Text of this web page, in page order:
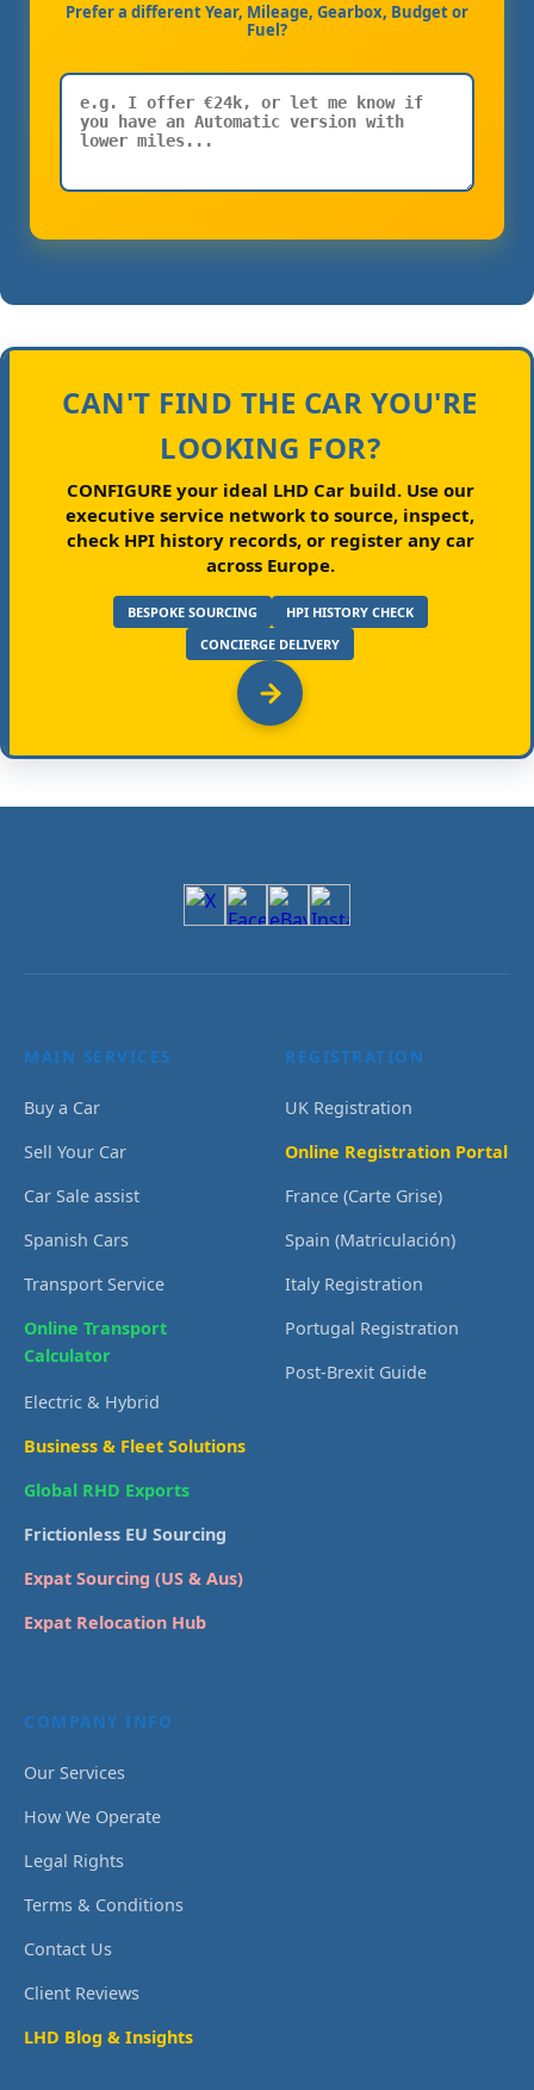
Prefer a different Year, Mileage, Gearbox, Budget or
Fuel?
CAN'T FIND THE CAR YOU'RE
LOOKING FOR?
CONFIGURE your ideal LHD Car build.Use our
executive service network to source, inspect,
check HPI history records, or register any car
across Europe.
BESPOKE SOURCING
HPI HISTORY CHECK
CONCIERGE DELIVERY
MAIN SERVICES
Buy a Car
Sell Your Car
Car Sale assist
Spanish Cars
Transport Service
Online Transport
Calculator
Electric & Hybrid
Business & Fleet Solutions
Global RHD Exports
Frictionless EU Sourcing
Expat Sourcing (US & Aus)
Expat Relocation Hub
REGISTRATION
UK Registration
Online Registration Portal
France (Carte Grise)
Spain (Matriculación)
Italy Registration
Portugal Registration
Post-Brexit Guide
COMPANY INFO
Our Services
How We Operate
Legal Rights
Terms & Conditions
Contact Us
Client Reviews
LHD Blog & Insights